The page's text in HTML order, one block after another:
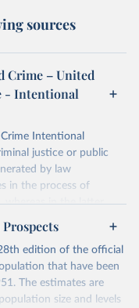
sources
Crime – United
- Intentional
Intentional
justice or public
by law
in the process of
whereas in the latter,
the cause of
national authorities
Trends and
CTS). National focal
for statistics on
edition of the official
that have been
The estimates are
size and levels